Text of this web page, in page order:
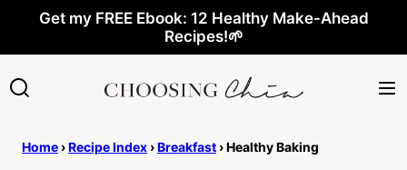
content
Get my FREE Ebook: 12 Healthy Make-Ahead
Recipes!🌱
Home ›Recipe Index ›Breakfast ›Healthy Baking